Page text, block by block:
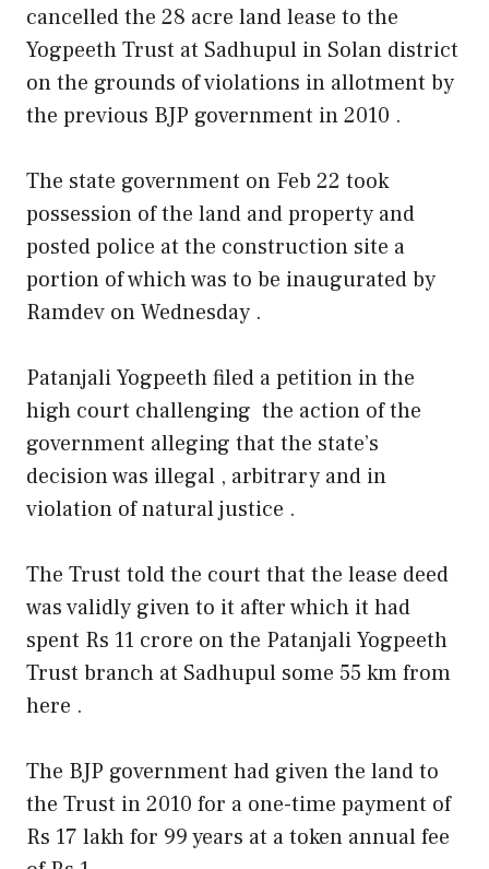
cancelled the 28 acre land lease to the
Yogpeeth Trust at Sadhupul in Solan district
on the grounds of violations in allotment by
the previous BJP government in 2010 .
The state government on Feb 22 took
possession of the land and property and
posted police at the construction site a
portion of which was to be inaugurated by
Ramdev on Wednesday .
Patanjali Yogpeeth filed a petition in the
high court challenging the action of the
government alleging that the state’s
decision was illegal , arbitrary and in
violation of natural justice .
The Trust told the court that the lease deed
was validly given to it after which it had
spent Rs 11 crore on the Patanjali Yogpeeth
Trust branch at Sadhupul some 55 km from
here .
The BJP government had given the land to
the Trust in 2010 for a one-time payment of
Rs 17 lakh for 99 years at a token annual fee